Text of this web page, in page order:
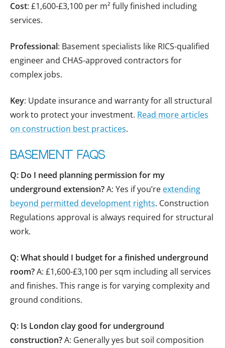
Cost: £1,600-£3,100 per m² fully finished including
services.
Professional: Basement specialists like RICS-qualified
engineer and CHAS-approved contractors for
complex jobs.
Key: Update insurance and warranty for all structural
work to protect your investment. Read more articles
on construction best practices.
Basement FAQs
Q: Do I need planning permission for my
underground extension?A: Yes if you’re extending
beyond permitted development rights. Construction
Regulations approval is always required for structural
work.
Q: What should I budget for a finished underground
room?A: £1,600-£3,100 per sqm including all services
and finishes. This range is for varying complexity and
ground conditions.
Q: Is London clay good for underground
construction?A: Generally yes but soil composition